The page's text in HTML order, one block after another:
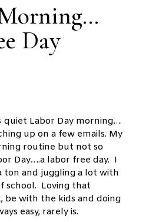
Day
quiet Labor Day morning…
up on a few emails. My
routine but not so
Day….a labor free day. I
ton and juggling a lot with
school. Loving that
with the kids and doing
easy, rarely is.